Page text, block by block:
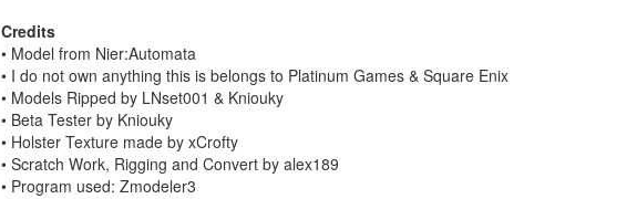
Credits
• Model from Nier:Automata
• I do not own anything this is belongs to Platinum Games & Square Enix
• Models Ripped by LNset001 & Kniouky
• Beta Tester by Kniouky
• Holster Texture made by xCrofty
• Scratch Work, Rigging and Convert by alex189
• Program used: Zmodeler3